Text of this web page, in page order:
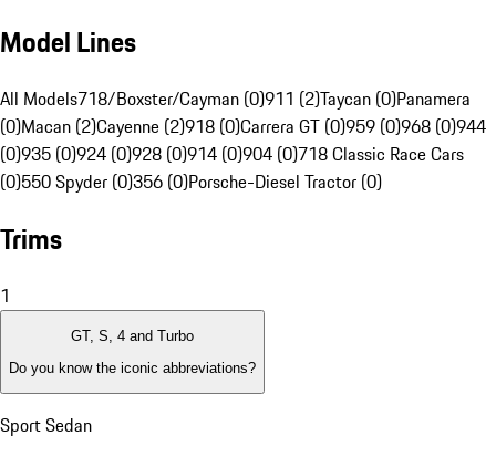
Model Lines
All Models718/Boxster/Cayman (0)911 (2)Taycan (0)Panamera
(0)Macan (2)Cayenne (2)918 (0)Carrera GT (0)959 (0)968 (0)944
(0)935 (0)924 (0)928 (0)914 (0)904 (0)718 Classic Race Cars
(0)550 Spyder (0)356 (0)Porsche-Diesel Tractor (0)
Trims
1
GT, S, 4 and Turbo
Do you know the iconic abbreviations?
Sport Sedan